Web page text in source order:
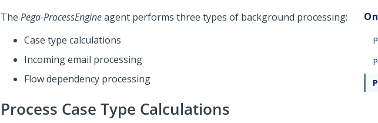
The Pega-ProcessEngineagent performs three types of background processing:
Case type calculations
Incoming email processing
Flow dependency processing
Process Case Type Calculations